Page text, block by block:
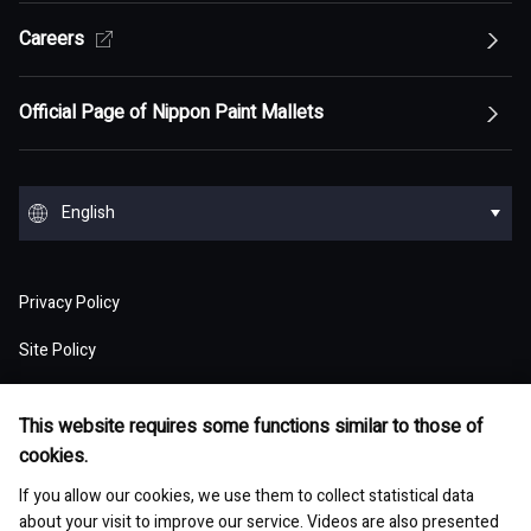
This website requires some functions similar to those of
cookies.
If you allow our cookies, we use them to collect statistical data
about your visit to improve our service. Videos are also presented
Our Competitive Advantage
Message from Management
Top of Sustainability Policy
Top Message
ESG statement・ESG management
Materiality
Innovation
Environment
Top of Environment
Climate change
Environmental pollution
Waste and resources
Water
Management of chemical substances
Diversity and inclusion
Human rights
Occupational safety and health
Top of Governance
The Board of Directors
Executive System
Sustainable Procurement
Basic Policy
ESG Library
Top of ESG Library
Sustainability Initiatives
Management Policy
Top of Management Policy
Our mission: Maximization of Shareholder Value
Our Business Model: Asset Assembler
Competitive Advantage of Our Asset
Finance and M&A Strategies
Reports and Presentations
Top of Reports and Presentations
Financial Results
Presentation Materials
M&A Information
Integrated Report
Fact Sheet
Stock and Corporate Bonds
Stock Information
Meeting of Shareholders
Shareholder Returns
Top of Financial and ESG Data
Consolidated Financial Statements
Selected Business Performance Data
Top of About
Corporate Profile
Top of Corporate Profile
History
Board of Directors and Officers
Nippon Paint Group Showroom
Company Museum
Group Overview
Assets: Japan (Japan)
Assets: NIPSEA Group (Asia)
Assets: DuluxGroup (Pacific・Europe)
Assets: Dunn-Edwards (USA)
Research and Development
Top of Research and Development
Development Story
Corporate Videos
Careers
Official Page of Nippon Paint Mallets
English
Privacy Policy
Site Policy
Social Media Policy
Contact